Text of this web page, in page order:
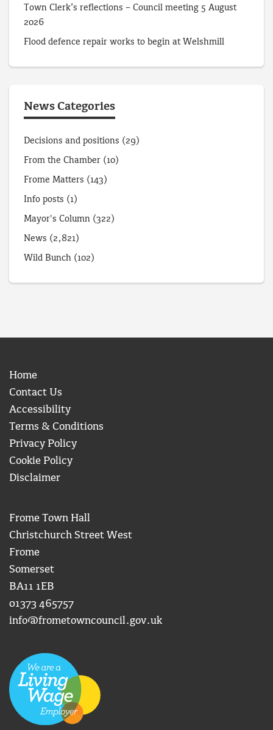
Town Clerk’s reflections – Council meeting 5 August
2026
Flood defence repair works to begin at Welshmill
News Categories
Decisions and positions (29)
From the Chamber (10)
Frome Matters (143)
Info posts (1)
Mayor's Column (322)
News (2,821)
Wild Bunch (102)
Home
Contact Us
Accessibility
Terms & Conditions
Privacy Policy
Cookie Policy
Disclaimer
Frome Town Hall
Christchurch Street West
Frome
Somerset
BA11 1EB
01373 465757
info@frometowncouncil.gov.uk